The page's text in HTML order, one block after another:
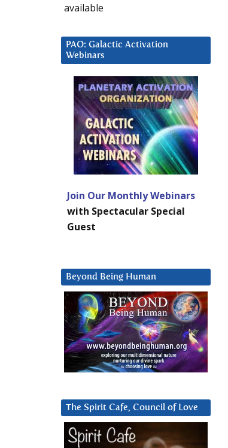
available
PAO: Galactic Activation
Webinars
Join Our Monthly Webinars
with Spectacular Special
Guest
Beyond Being Human
The Spirit Cafe, Council of Love